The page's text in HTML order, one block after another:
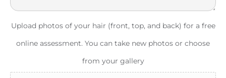
Upload photos of your hair (front, top, and back) for a free
online assessment. You can take new photos or choose
from your gallery